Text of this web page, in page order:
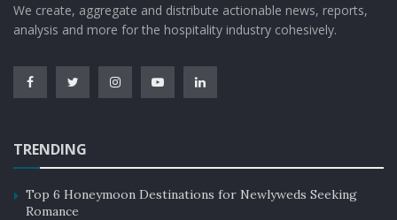
We create, aggregate and distribute actionable news, reports,
analysis and more for the hospitality industry cohesively.
TRENDING
Top 6 Honeymoon Destinations for Newlyweds Seeking
Romance